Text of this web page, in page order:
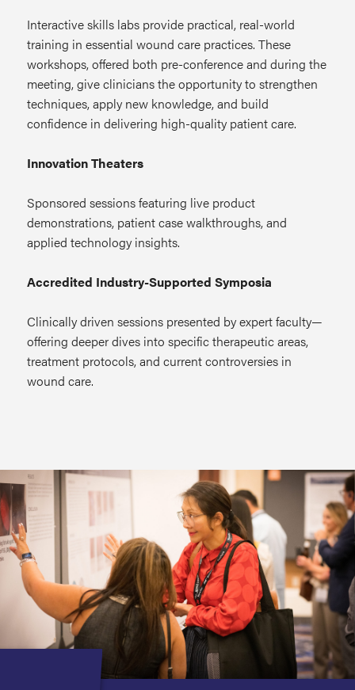
Interactive skills labs provide practical, real-world
training in essential wound care practices. These
workshops, offered both pre-conference and during the
meeting, give clinicians the opportunity to strengthen
techniques, apply new knowledge, and build
confidence in delivering high-quality patient care.
Innovation Theaters
Sponsored sessions featuring live product
demonstrations, patient case walkthroughs, and
applied technology insights.
Accredited Industry-Supported Symposia
Clinically driven sessions presented by expert faculty—
offering deeper dives into specific therapeutic areas,
treatment protocols, and current controversies in
wound care.